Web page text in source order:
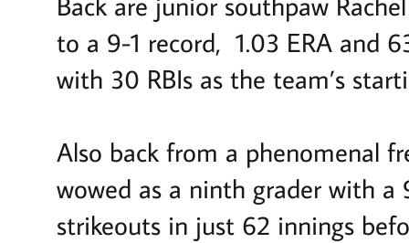
to a 9-1 record, 1.03 ERA and
with 30 RBIs as the team’s
Also back from a phenomenal
wowed as a ninth grader with a
strikeouts in just 62 innings